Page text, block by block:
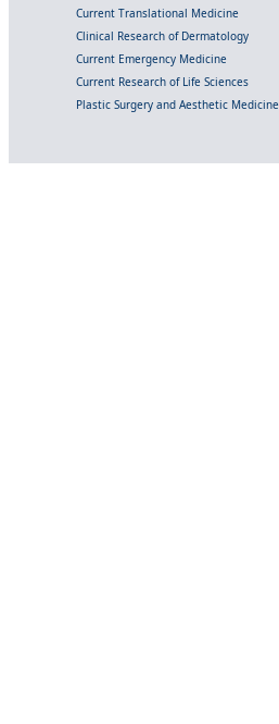
Current Translational Medicine
Clinical Research of Dermatology
Current Emergency Medicine
Current Research of Life Sciences
Plastic Surgery and Aesthetic Medicine